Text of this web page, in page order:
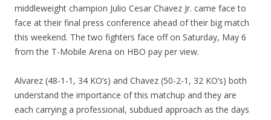
middleweight champion Julio Cesar Chavez Jr. came face to
face at their final press conference ahead of their big match
this weekend. The two fighters face off on Saturday, May 6
from the T-Mobile Arena on HBO pay per view.
Alvarez (48-1-1, 34 KO’s) and Chavez (50-2-1, 32 KO’s) both
understand the importance of this matchup and they are
each carrying a professional, subdued approach as the days